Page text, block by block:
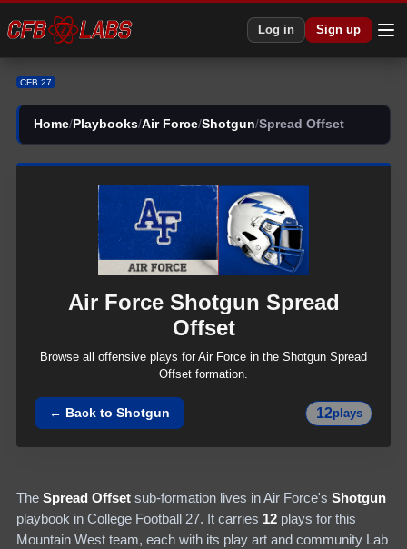
Log in Sign up
CFB 27
Home/ Playbooks/Air Force/Shotgun/Spread Offset
Air Force Shotgun Spread
Offset
Browse all offensive plays for Air Force in the Shotgun Spread
Offset formation.
← Back toShotgun 12plays
The Spread Offset sub-formation lives inAir Force's Shotgun
playbook in College Football 27. It carries 12 plays for this
Mountain West team, each with its play art and community Lab